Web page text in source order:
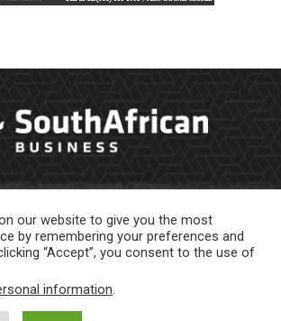
Contract Work
Contact Us
our website to give you the most
by remembering your preferences and
“Accept”, you consent to the use of
information.